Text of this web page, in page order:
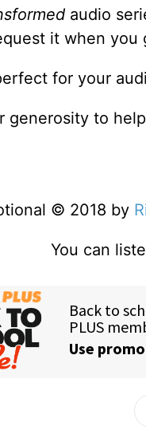
audio
it when you
for your
generosity to
© 2018 by
You can